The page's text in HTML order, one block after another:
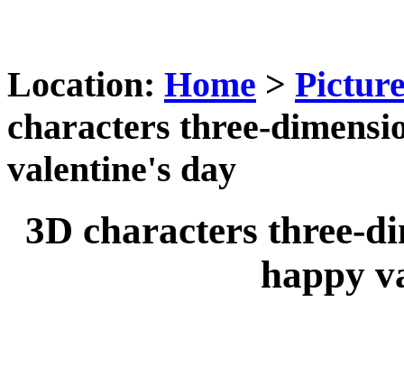
Location: Home >
characters three-
valentine's day
3D characters three-
happy